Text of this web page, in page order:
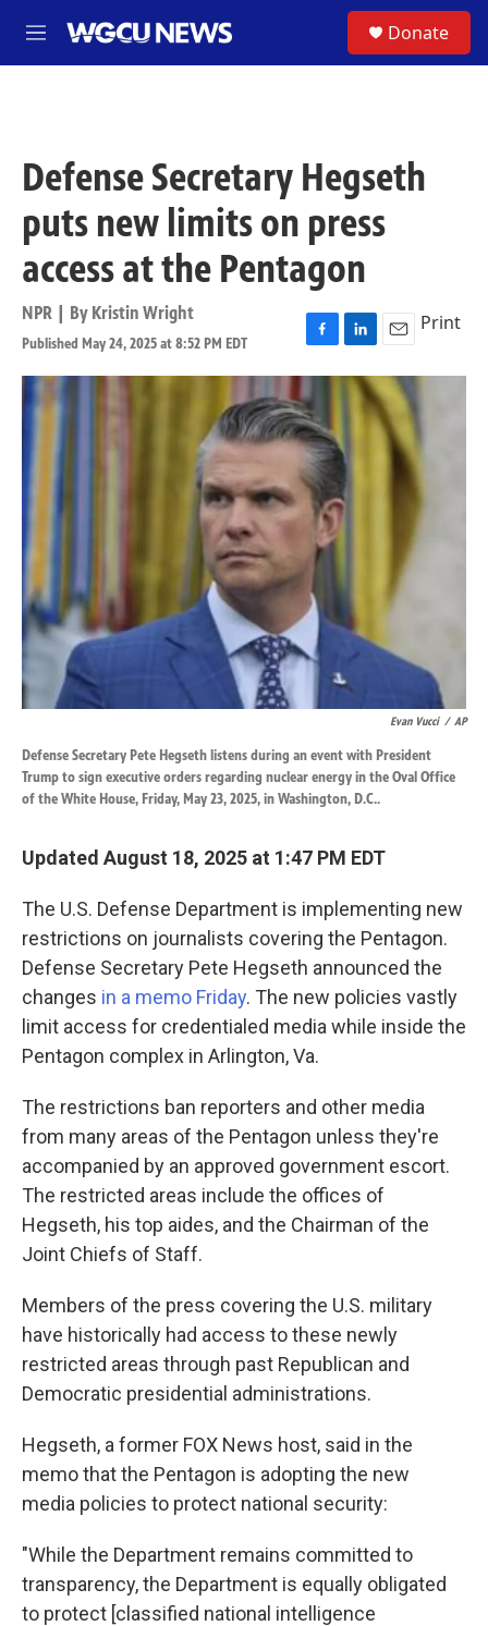
M
e
Donate
Defense Secretary Hegseth
puts new limits on press
access at the Pentagon
NPR | By Kristin Wright
Published May 24, 2025 at 8:52 PM EDT
F
a
c
e
b
o
o
k
L
i
n
d
I
n
E
m
a
i
l
Print
Evan Vucci / AP
Defense Secretary Pete Hegseth listens during an event with President
Trump to sign executive orders regarding nuclear energy in the Oval Office
of the White House, Friday, May 23, 2025, in Washington, D.C..
Updated August 18, 2025 at 1:47 PM EDT
The U.S. Defense Department is implementing new
restrictions on journalists covering the Pentagon.
Defense Secretary Pete Hegseth announced the
changes in a memo Friday. The new policies vastly
limit access for credentialed media while inside the
Pentagon complex in Arlington, Va.
The restrictions ban reporters and other media
from many areas of the Pentagon unless they're
accompanied by an approved government escort.
The restricted areas include the offices of
Hegseth, his top aides, and the Chairman of the
Joint Chiefs of Staff.
Members of the press covering the U.S. military
have historically had access to these newly
restricted areas through past Republican and
Democratic presidential administrations.
Hegseth, a former FOX News host, said in the
memo that the Pentagon is adopting the new
media policies to protect national security:
"While the Department remains committed to
transparency, the Department is equally obligated
to protect [classified national intelligence